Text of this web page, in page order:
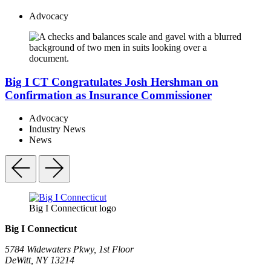
Advocacy
Big I CT Congratulates Josh Hershman on
Confirmation as Insurance Commissioner
Advocacy
Industry News
News
Big I Connecticut logo
Big I Connecticut
5784 Widewaters Pkwy, 1st Floor​
DeWitt, NY 13214